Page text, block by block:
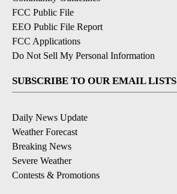
FCC Public File
EEO Public File Report
FCC Applications
Do Not Sell My Personal Information
SUBSCRIBE TO OUR EMAIL LISTS
Daily News Update
Weather Forecast
Breaking News
Severe Weather
Contests & Promotions